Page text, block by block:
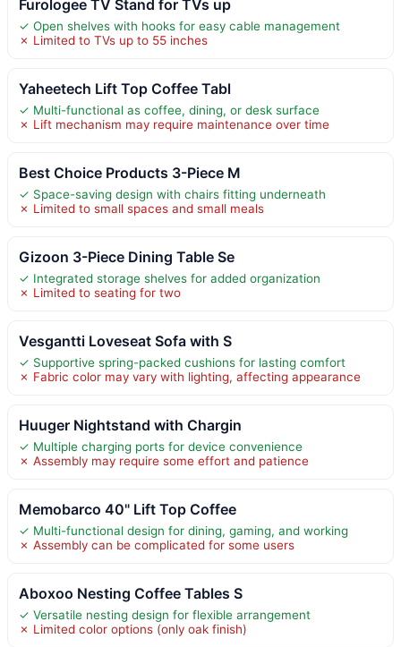
Furologee TV Stand for TVs up
✓ Open shelves with hooks for easy cable management
✗ Limited to TVs up to 55 inches
Yaheetech Lift Top Coffee Tabl
✓ Multi-functional as coffee, dining, or desk surface
✗ Lift mechanism may require maintenance over time
Best Choice Products 3-Piece M
✓ Space-saving design with chairs fitting underneath
✗ Limited to small spaces and small meals
Gizoon 3-Piece Dining Table Se
✓ Integrated storage shelves for added organization
✗ Limited to seating for two
Vesgantti Loveseat Sofa with S
✓ Supportive spring-packed cushions for lasting comfort
✗ Fabric color may vary with lighting, affecting appearance
Huuger Nightstand with Chargin
✓ Multiple charging ports for device convenience
✗ Assembly may require some effort and patience
Memobarco 40" Lift Top Coffee
✓ Multi-functional design for dining, gaming, and working
✗ Assembly can be complicated for some users
Aboxoo Nesting Coffee Tables S
✓ Versatile nesting design for flexible arrangement
✗ Limited color options (only oak finish)